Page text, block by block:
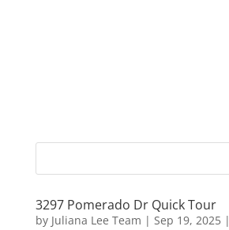
3297 Pomerado Dr Quick Tour
by Juliana Lee Team | Sep 19, 2025|